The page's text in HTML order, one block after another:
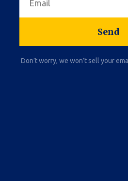
Send
Don’t worry, we won’t sell your